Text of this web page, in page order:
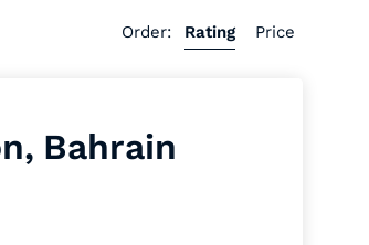
Order: Rating Price
Bahrain